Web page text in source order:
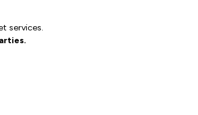
services.